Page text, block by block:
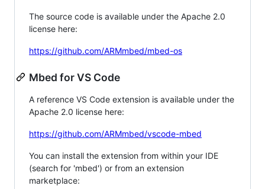
The source code is available under the Apache 2.0
license here:
https://github.com/ARMmbed/mbed-os
Mbed for VS Code
A reference VS Code extension is available under the
Apache 2.0 license here:
https://github.com/ARMmbed/vscode-mbed
You can install the extension from within your IDE
(search for 'mbed') or from an extension
marketplace: